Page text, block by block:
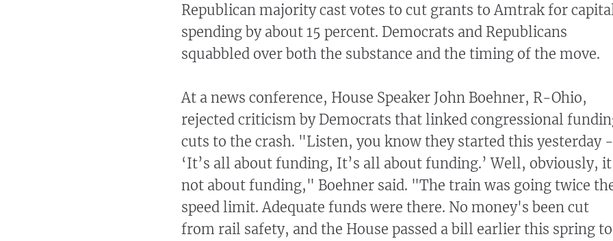
Republican majority cast votes to cut grants to Amtrak for
spending by about 15 percent. Democrats and Republicans
squabbled over both the substance and the timing of the move.
At a news conference, House Speaker John Boehner, R-Ohio,
rejected criticism by Democrats that linked congressional
cuts to the crash. "Listen, you know they started this yesterday
‘It’s all about funding, It’s all about funding.’ Well, obviously,
not about funding," Boehner said. "The train was going twice
speed limit. Adequate funds were there. No money's been cut
from rail safety, and the House passed a bill earlier this spring to